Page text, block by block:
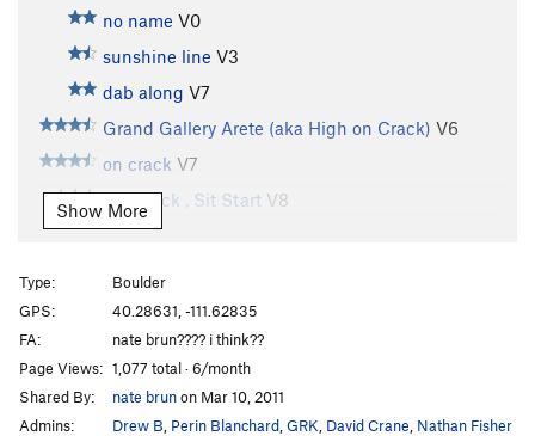
no name V0
sunshine line V3
dab along V7
Grand Gallery Arete (aka High on Crack) V6
on crack V7
On Crack , Sit Start V8
Subcrevice Menace
Not Your Average Joe
Spocker Shocker V8-9
Culobreaker V8
1000 pounds off my back
3.5 Pounds off my Back
Show More
Type:
Boulder
GPS:
40.28631, -111.62835
FA:
nate brun???? i think??
Page Views: 1,077 total · 6/month
Shared By:
nate brunon Mar 10, 2011
Admins:
Drew B Perin Blanchard GRK David Crane Nathan Fisher